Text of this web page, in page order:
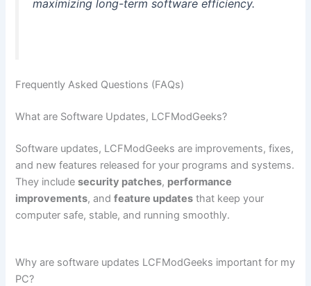
maximizing long-term software efficiency.
Frequently Asked Questions (FAQs)
What are Software Updates, LCFModGeeks?
Software updates, LCFModGeeks are improvements, fixes,
and new features released for your programs and systems.
They includesecurity patches, performance
improvements, andfeature updates that keep your
computer safe, stable, and running smoothly.
Why are software updates LCFModGeeks important for my
PC?